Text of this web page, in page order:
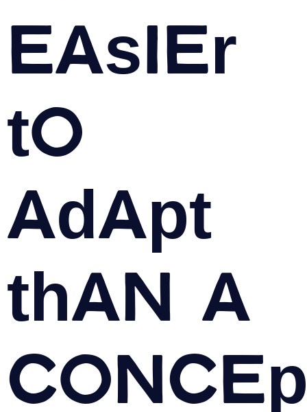
easier
to
adapt
than a